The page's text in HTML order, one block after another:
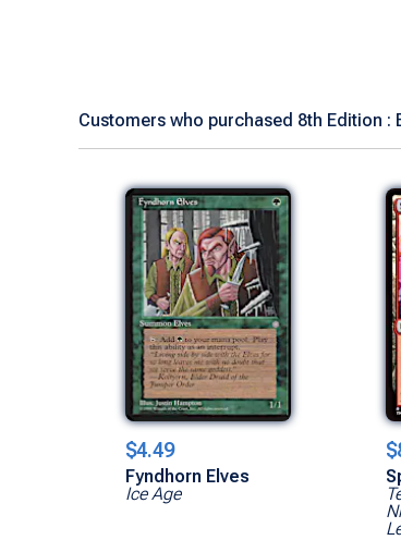
Customers who purchased 8th Edition :
$4.49
Fyndhorn Elves
Ice Age